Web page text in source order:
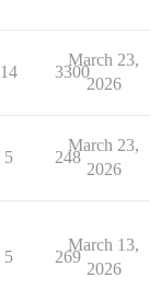
14 3300
March 23,
2026
5 248
March 23,
2026
5 269
March 13,
2026